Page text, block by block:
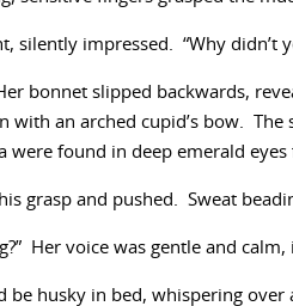
silently impressed. “Why didn’t
bonnet slipped backwards,
with an arched cupid’s bow.
were found in deep emerald
grasp and pushed. Sweat
Her voice was gentle and
be husky in bed, whispering